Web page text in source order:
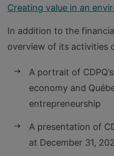
Creating value in an
In addition to the
overview of its activities
A portrait of
economy and
entrepreneurship
A presentation of
at December 31,